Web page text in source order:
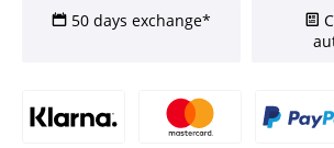
50 days exchange*